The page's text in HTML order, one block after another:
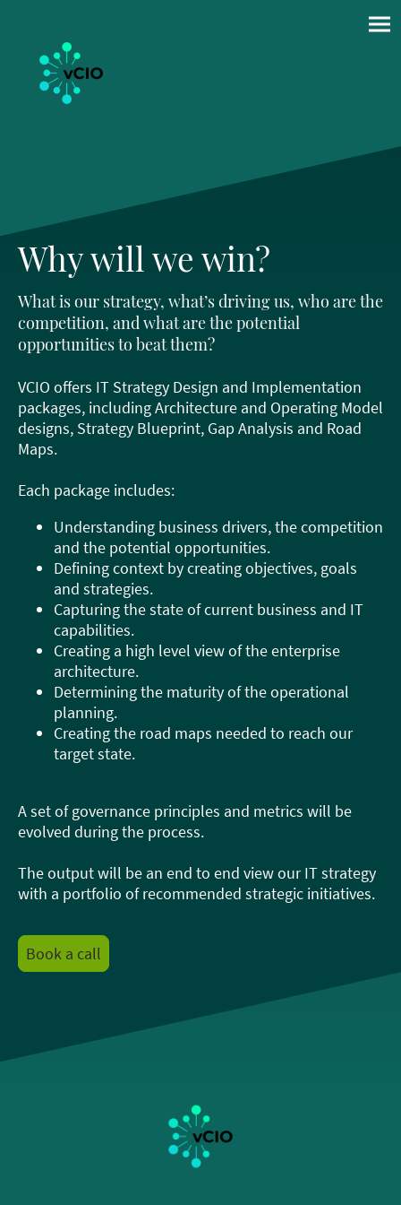
Why will we win?
What is our strategy, what’s driving us, who are the
competition, and what are the potential
opportunities to beat them?
VCIO offers IT Strategy Design and Implementation
packages, including Architecture and Operating Model
designs, Strategy Blueprint, Gap Analysis and Road
Maps.
Each package includes:
Understanding business drivers, the competition
and the potential opportunities.
Defining context by creating objectives, goals
and strategies.
Capturing the state of current business and IT
capabilities.
Creating a high level view of the enterprise
architecture.
Determining the maturity of the operational
planning.
Creating the road maps needed to reach our
target state.
A set of governance principles and metrics will be
evolved during the process.
The output will be an end to end view our IT strategy
with a portfolio of recommended strategic initiatives.
Book a call